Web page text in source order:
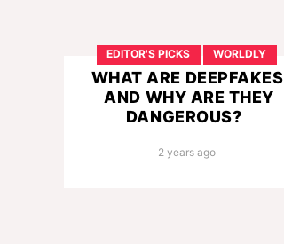
EDITOR'S PICKS WORLDLY
WHAT ARE DEEPFAKES
AND WHY ARE THEY
DANGEROUS?
2 years ago